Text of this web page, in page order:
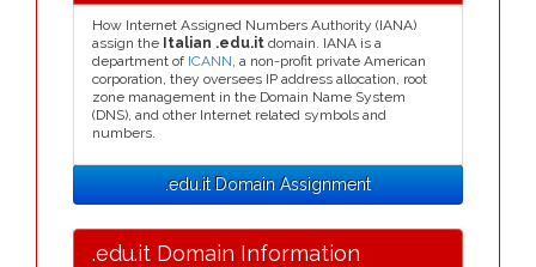
How Internet Assigned Numbers Authority (IANA)
assign the Italian .edu.it domain. IANA is a
department of ICANN, a non-profit private American
corporation, they oversees IP address allocation, root
zone management in the Domain Name System
(DNS), and other Internet related symbols and
numbers.
.edu.it Domain Assignment
.edu.it Domain Information